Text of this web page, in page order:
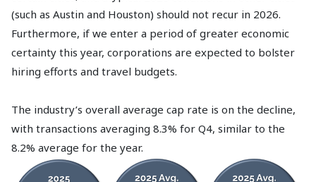
(such as Austin and Houston) should not recur in 2026.
Furthermore, if we enter a period of greater economic
certainty this year, corporations are expected to bolster
hiring efforts and travel budgets.
The industry’s overall average cap rate is on the decline,
with transactions averaging 8.3% for Q4, similar to the
8.2% average for the year.